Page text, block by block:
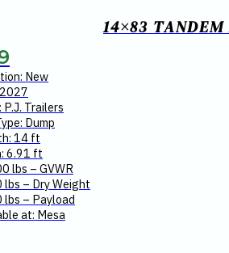
14×83
New
P.J. Trailers
Dump
14 ft
6.91 ft
lbs – GVWR
lbs – Dry Weight
lbs – Payload
at: Mesa